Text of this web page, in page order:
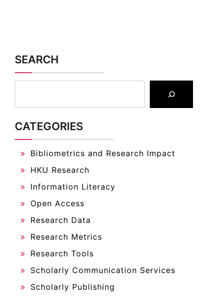
SEARCH
CATEGORIES
Bibliometrics and Research Impact
HKU Research
Information Literacy
Open Access
Research Data
Research Metrics
Research Tools
Scholarly Communication Services
Scholarly Publishing